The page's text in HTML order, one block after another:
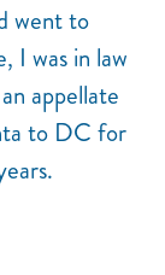
went to
I was in law
appellate
to DC for